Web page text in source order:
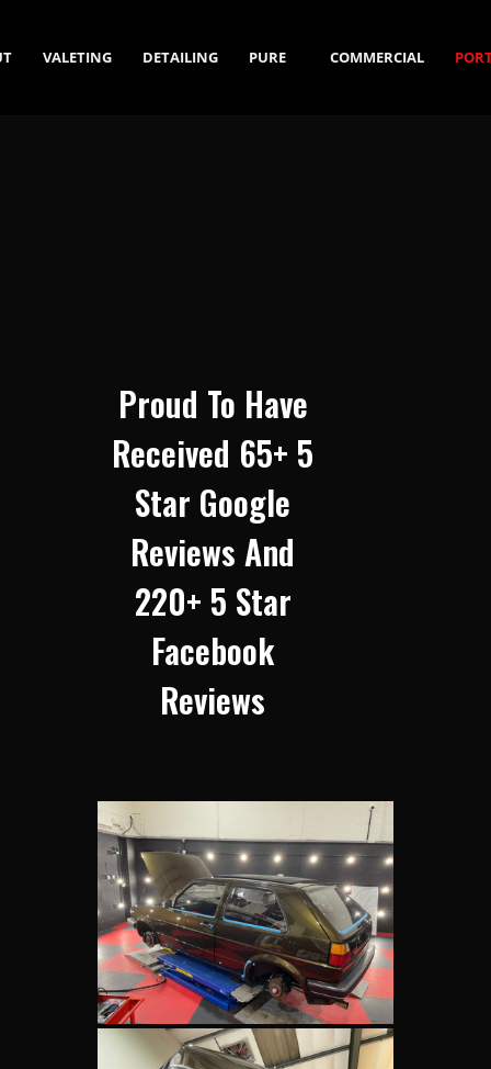
VALETING DETAILING PURE COMMERCIAL
Proud To Have
Received 65+ 5
Star Google
Reviews And
220+ 5 Star
Facebook
Reviews